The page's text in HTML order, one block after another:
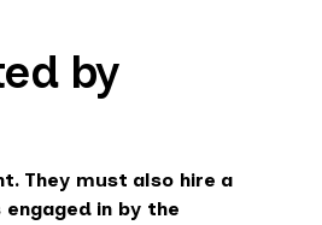
by
They must also hire a
in by the